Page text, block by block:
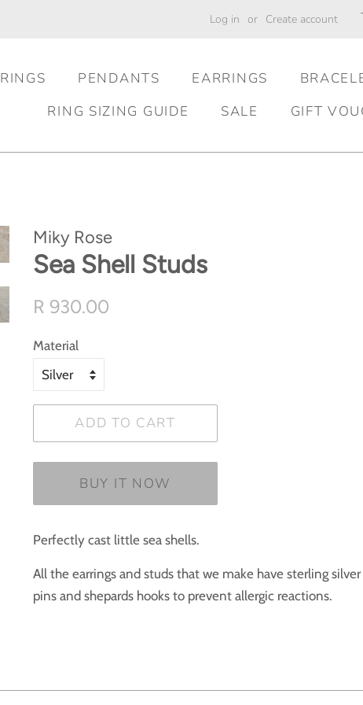
Log in or Create account
RINGS PENDANTS EARRINGS
RING SIZING GUIDE
SALE GIFT
Miky Rose
Sea Shell Studs
Regular
R 930.00
Material
ADD TO CART
BUY IT NOW
Perfectly cast little sea shells.
All the earrings and studs that we make have sterling silver
pins and shepards hooks to prevent allergic reactions.